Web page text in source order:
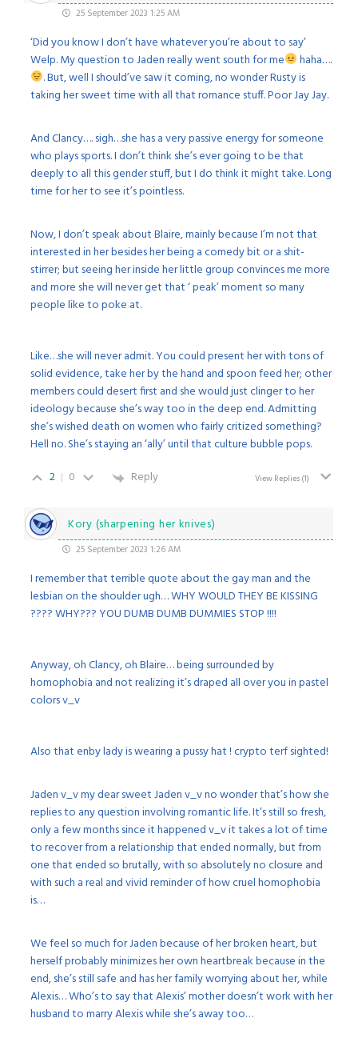
25 September 2023 1:25 AM
‘Did you know I don’t have whatever you’re about to say’
Welp. My question to Jaden really went south for me
haha….
. But, well I should’ve saw it coming, no wonder Rusty is
taking her sweet time with all that romance stuff. Poor Jay Jay.
And Clancy…. sigh…she has a very passive energy for someone
who plays sports. I don’t think she’s ever going to be that
deeply to all this gender stuff, but I do think it might take. Long
time for her to see it’s pointless.
Now, I don’t speak about Blaire, mainly because I’m not that
interested in her besides her being a comedy bit or a shit-
stirrer; but seeing her inside her little group convinces me more
and more she will never get that ‘ peak’ moment so many
people like to poke at.
Like…she will never admit. You could present her with tons of
solid evidence, take her by the hand and spoon feed her; other
members could desert first and she would just clinger to her
ideology because she’s way too in the deep end. Admitting
she’s wished death on women who fairly critized something?
Hell no. She’s staying an ‘ally’ until that culture bubble pops.
2
0 Reply View Replies(1)
Kory (sharpening her knives)
25 September 2023 1:26 AM
I remember that terrible quote about the gay man and the
lesbian on the shoulder ugh… WHY WOULD THEY BE KISSING
???? WHY??? YOU DUMB DUMB DUMMIES STOP !!!!
Anyway, oh Clancy, oh Blaire… being surrounded by
homophobia and not realizing it’s draped all over you in pastel
colors v_v
Also that enby lady is wearing a pussy hat ! crypto terf sighted!
Jaden v_v my dear sweet Jaden v_v no wonder that’s how she
replies to any question involving romantic life. It’s still so fresh,
only a few months since it happened v_v it takes a lot of time
to recover from a relationship that ended normally, but from
one that ended so brutally, with so absolutely no closure and
with such a real and vivid reminder of how cruel homophobia
is…
We feel so much for Jaden because of her broken heart, but
herself probably minimizes her own heartbreak because in the
end, she’s still safe and has her family worrying about her, while
Alexis… Who’s to say that Alexis’ mother doesn’t work with her
husband to marry Alexis while she’s away too…